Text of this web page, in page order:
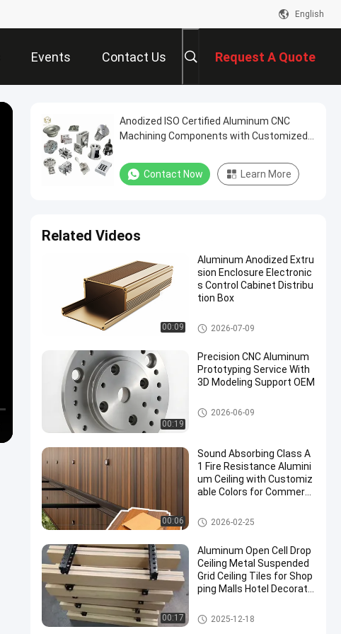
English
Events Contact Us Request A Quote
Anodized ISO Certified Aluminum CNC
Machining Components with Customized
Contact Now Learn More
Related Videos
00:09
Aluminum Anodized Extru
sion Enclosure Electronic
s Control Cabinet Distribu
tion Box
CNC Aluminium Parts
2026-07-09
00:19
Precision CNC Aluminum
Prototyping Service With
3D Modeling Support OEM
CNC Aluminium Parts
2026-06-09
00:06
Sound Absorbing Class A
1 Fire Resistance Alumini
um Ceiling with Customiz
able Colors for Commerci
Aluminium Ceiling
2026-02-25
00:17
Aluminum Open Cell Drop
Ceiling Metal Suspended
Grid Ceiling Tiles for Shop
ping Malls Hotel Decorati
Aluminium Ceiling
2025-12-18